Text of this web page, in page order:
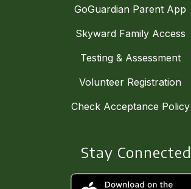
GoGuardian Parent App
Skyward Family Access
Testing & Assessment
Volunteer Registration
Check Acceptance Policy
Stay Connected